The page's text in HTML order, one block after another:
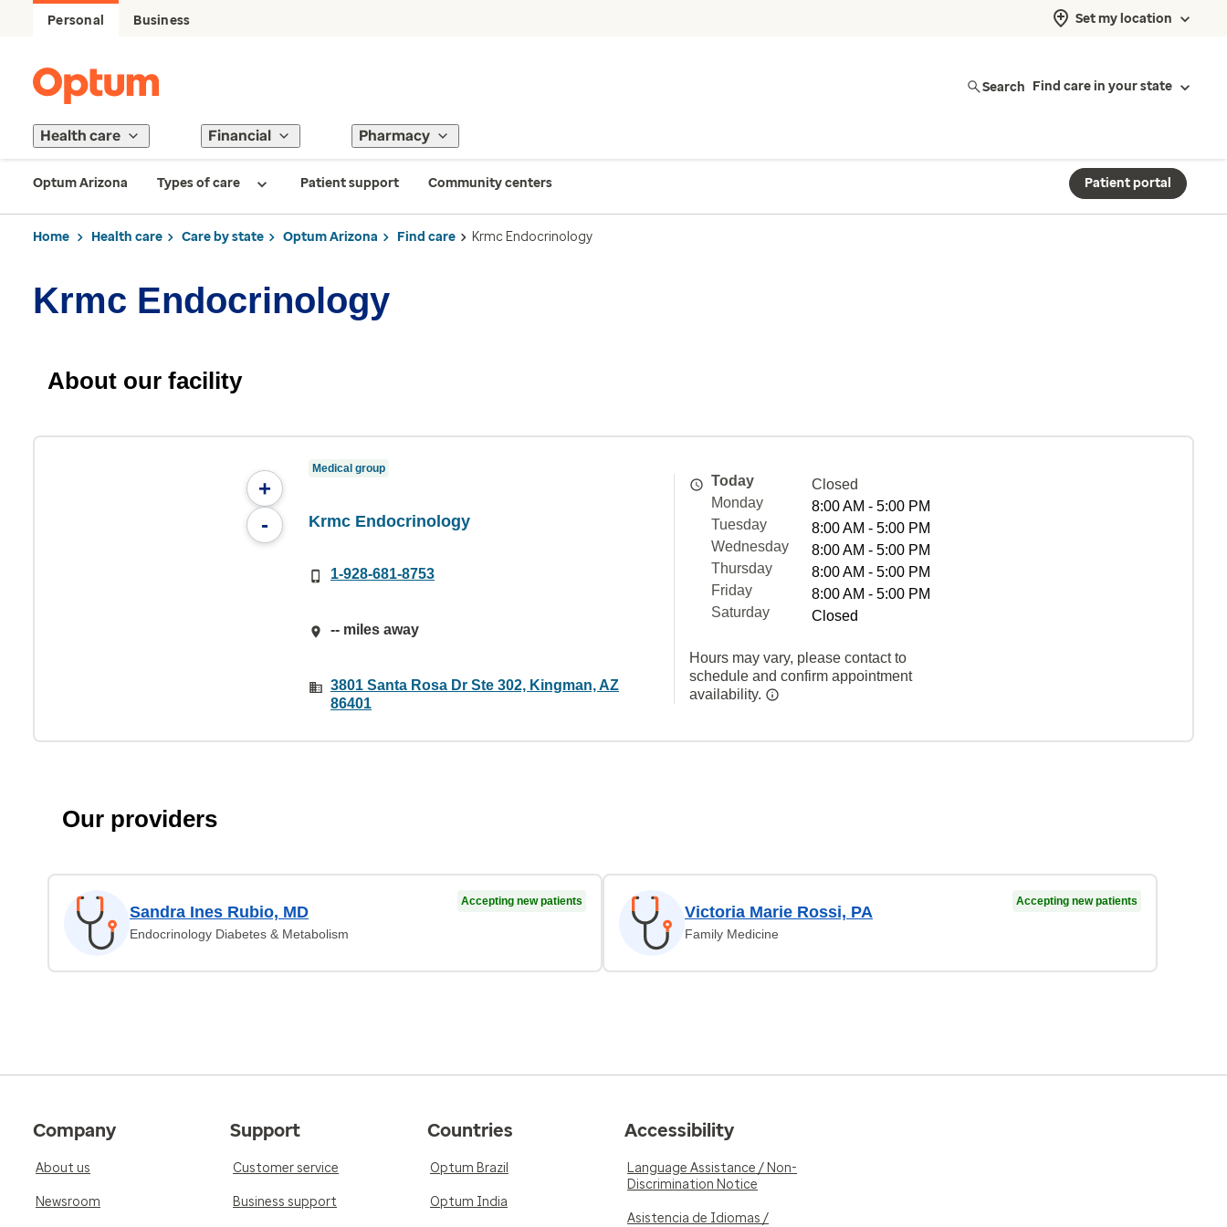
Personal Business Set my location
Search Find care in your state
Health care Financial Pharmacy
Optum Arizona Types of care Patient support Community centers Patient portal
Home Health care Care by state Optum Arizona Find care Krmc Endocrinology
Krmc Endocrinology
About our facility
+
-
Medical group
Krmc Endocrinology
1-928-681-8753
-- miles away
3801 Santa Rosa Dr Ste 302, Kingman, AZ
86401
Today
Closed
Monday
8:00 AM - 5:00 PM
Tuesday
8:00 AM - 5:00 PM
Wednesday
8:00 AM - 5:00 PM
Thursday
8:00 AM - 5:00 PM
Friday
8:00 AM - 5:00 PM
Saturday
Closed
Hours may vary, please contact to
schedule and confirm appointment
availability.
Our providers
Sandra Ines Rubio, MD
Endocrinology Diabetes & Metabolism
Accepting new patients
Victoria Marie Rossi, PA
Family Medicine
Accepting new patients
Company
About us
Newsroom
Support
Customer service
Business support
Countries
Optum Brazil
Optum India
Accessibility
Language Assistance / Non-
Discrimination Notice
Asistencia de Idiomas /